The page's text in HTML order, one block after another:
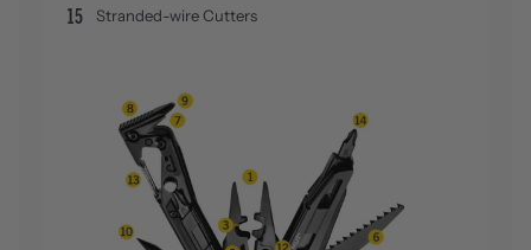
15 Stranded-wire Cutters